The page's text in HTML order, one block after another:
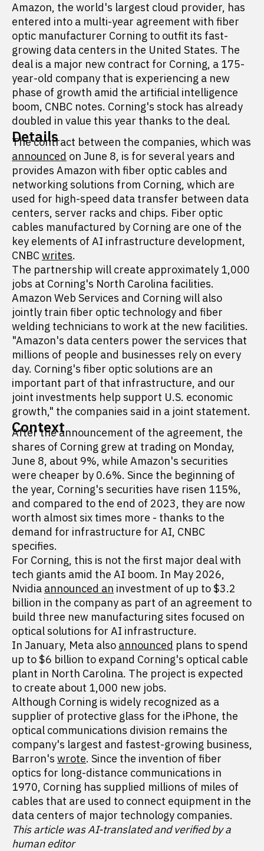
Amazon, the world's largest cloud provider, has
entered into a multi-year agreement with fiber
optic manufacturer Corning to outfit its fast-
growing data centers in the United States. The
deal is a major new contract for Corning, a 175-
year-old company that is experiencing a new
phase of growth amid the artificial intelligence
boom, CNBC notes. Corning's stock has already
doubled in value this year thanks to the deal.
Details
The contract between the companies, which was
announced on June 8, is for several years and
provides Amazon with fiber optic cables and
networking solutions from Corning, which are
used for high-speed data transfer between data
centers, server racks and chips. Fiber optic
cables manufactured by Corning are one of the
key elements of AI infrastructure development,
CNBCwrites.
The partnership will create approximately 1,000
jobs at Corning's North Carolina facilities.
Amazon Web Services and Corning will also
jointly train fiber optic technology and fiber
welding technicians to work at the new facilities.
"Amazon's data centers power the services that
millions of people and businesses rely on every
day. Corning's fiber optic solutions are an
important part of that infrastructure, and our
joint investments help support U.S. economic
growth," the companies said in a joint statement.
Context
After the announcement of the agreement, the
shares of Corning grew at trading on Monday,
June 8, about 9%, while Amazon's securities
were cheaper by 0.6%. Since the beginning of
the year, Corning's securities have risen 115%,
and compared to the end of 2023, they are now
worth almost six times more - thanks to the
demand for infrastructure for AI, CNBC
specifies.
For Corning, this is not the first major deal with
tech giants amid the AI boom. In May 2026,
Nvidia announced an investment of up to $3.2
billion in the company as part of an agreement to
build three new manufacturing sites focused on
optical solutions for AI infrastructure.
In January, Meta also announced plans to spend
up to $6 billion to expand Corning's optical cable
plant in North Carolina. The project is expected
to create about 1,000 new jobs.
Although Corning is widely recognized as a
supplier of protective glass for the iPhone, the
optical communications division remains the
company's largest and fastest-growing business,
Barron's wrote. Since the invention of fiber
optics for long-distance communications in
1970, Corning has supplied millions of miles of
cables that are used to connect equipment in the
data centers of major technology companies.
This article was AI-translated and verified by a
human editor